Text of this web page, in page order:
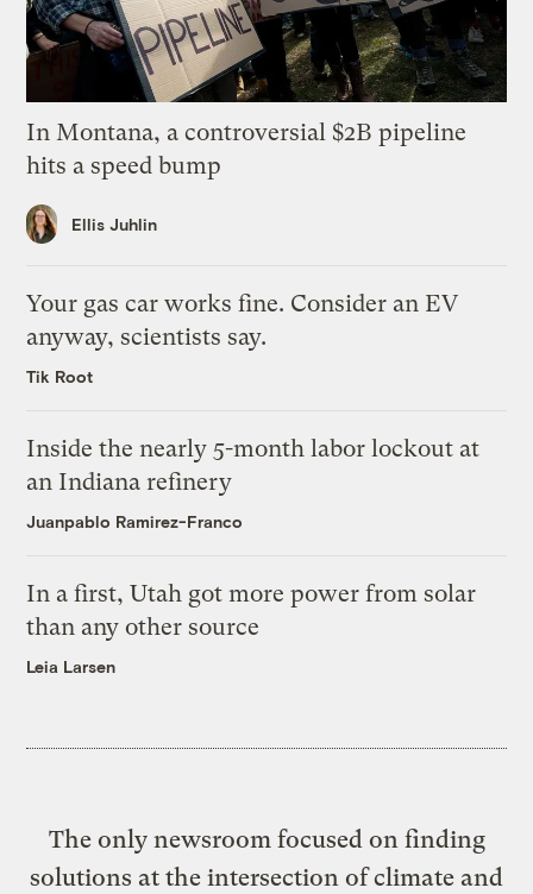
In Montana, a controversial $2B pipeline
hits a speed bump
Ellis Juhlin
Your gas car works fine. Consider an EV
anyway, scientists say.
Tik Root
Inside the nearly 5-month labor lockout at
an Indiana refinery
Juanpablo Ramirez-Franco
In a first, Utah got more power from solar
than any other source
Leia Larsen
The only newsroom focused on finding
solutions at the intersection of climate and